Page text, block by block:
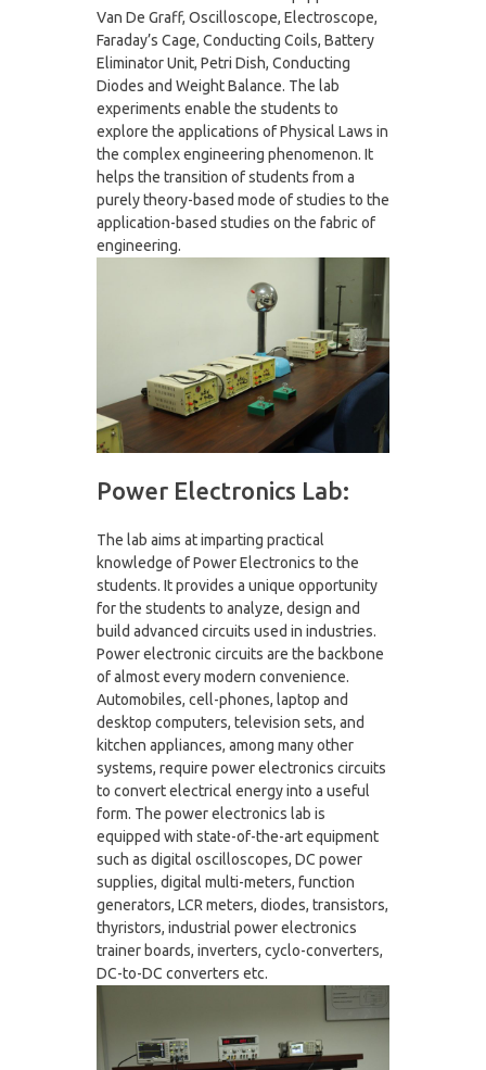
Van De Graff, Oscilloscope, Electroscope,
Faraday’s Cage, Conducting Coils, Battery
Eliminator Unit, Petri Dish, Conducting
Diodes and Weight Balance. The lab
experiments enable the students to
explore the applications of Physical Laws in
the complex engineering phenomenon. It
helps the transition of students from a
purely theory-based mode of studies to the
application-based studies on the fabric of
engineering.
Power Electronics Lab:
The lab aims at imparting practical
knowledge of Power Electronics to the
students. It provides a unique opportunity
for the students to analyze, design and
build advanced circuits used in industries.
Power electronic circuits are the backbone
of almost every modern convenience.
Automobiles, cell-phones, laptop and
desktop computers, television sets, and
kitchen appliances, among many other
systems, require power electronics circuits
to convert electrical energy into a useful
form. The power electronics lab is
equipped with state-of-the-art equipment
such as digital oscilloscopes, DC power
supplies, digital multi-meters, function
generators, LCR meters, diodes, transistors,
thyristors, industrial power electronics
trainer boards, inverters, cyclo-converters,
DC-to-DC converters etc.